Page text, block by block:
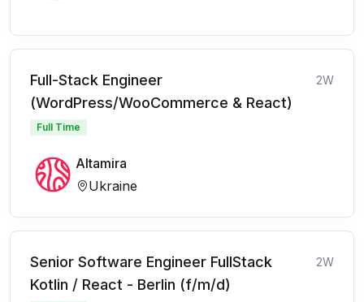
Full-Stack Engineer
(WordPress/WooCommerce & React)
2W
Full Time
Altamira
Ukraine
Senior Software Engineer FullStack
Kotlin / React - Berlin (f/m/d)
2W